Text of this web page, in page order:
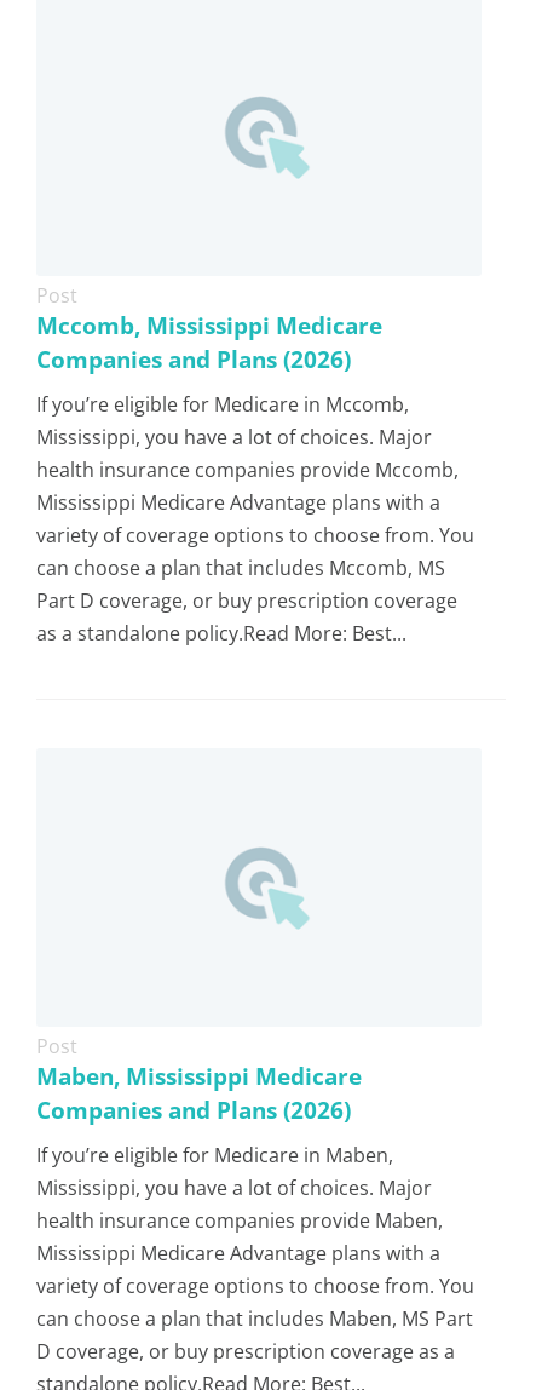
Post
Mccomb, Mississippi Medicare
Companies and Plans (2026)
If you’re eligible for Medicare in Mccomb,
Mississippi, you have a lot of choices. Major
health insurance companies provide Mccomb,
Mississippi Medicare Advantage plans with a
variety of coverage options to choose from. You
can choose a plan that includes Mccomb, MS
Part D coverage, or buy prescription coverage
as a standalone policy.Read More: Best...
Post
Maben, Mississippi Medicare
Companies and Plans (2026)
If you’re eligible for Medicare in Maben,
Mississippi, you have a lot of choices. Major
health insurance companies provide Maben,
Mississippi Medicare Advantage plans with a
variety of coverage options to choose from. You
can choose a plan that includes Maben, MS Part
D coverage, or buy prescription coverage as a
standalone policy.Read More: Best...